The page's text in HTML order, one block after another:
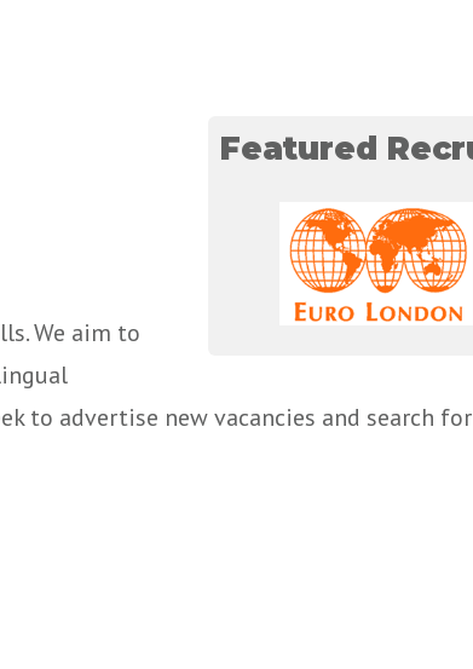
Featured
We aim to
to advertise new vacancies and search for